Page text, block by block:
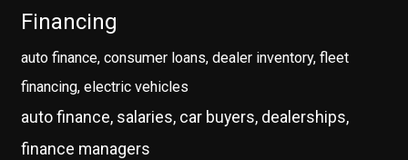
Financing
auto finance, consumer loans, dealer inventory, fleet
financing, electric vehicles
auto finance, salaries, car buyers, dealerships,
finance managers